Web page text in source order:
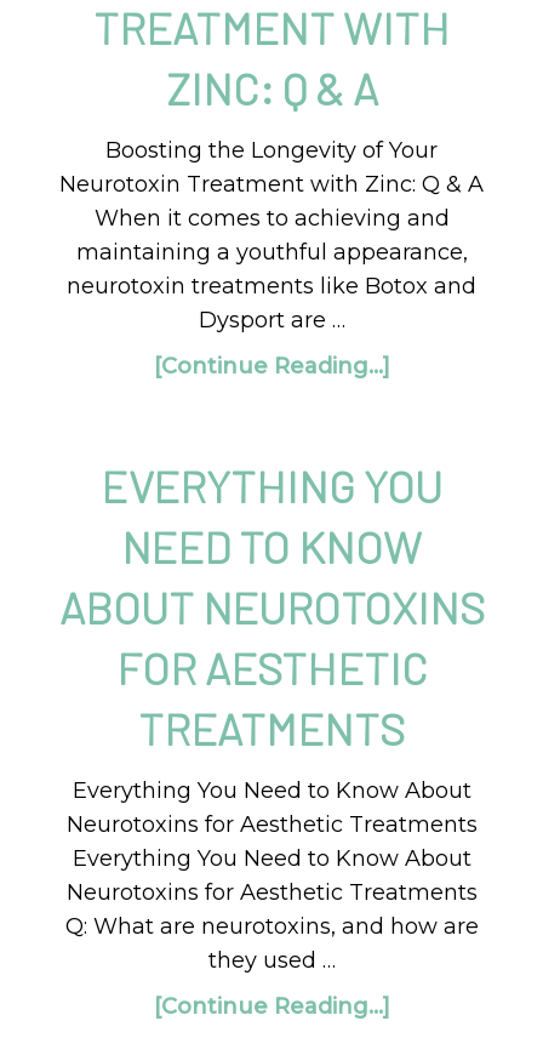
TREATMENT WITH
ZINC: Q & A
Boosting the Longevity of Your
Neurotoxin Treatment with Zinc: Q & A
When it comes to achieving and
maintaining a youthful appearance,
neurotoxin treatments like Botox and
Dysport are …
[Continue Reading...]
EVERYTHING YOU
NEED TO KNOW
ABOUT NEUROTOXINS
FOR AESTHETIC
TREATMENTS
Everything You Need to Know About
Neurotoxins for Aesthetic Treatments
Everything You Need to Know About
Neurotoxins for Aesthetic Treatments
Q: What are neurotoxins, and how are
they used …
[Continue Reading...]